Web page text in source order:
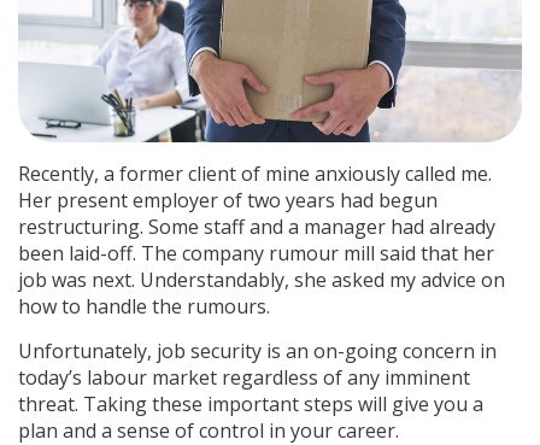
Recently, a former client of mine anxiously called me.
Her present employer of two years had begun
restructuring. Some staff and a manager had already
been laid-off. The company rumour mill said that her
job was next. Understandably, she asked my advice on
how to handle the rumours.
Unfortunately, job security is an on-going concern in
today’s labour market regardless of any imminent
threat. Taking these important steps will give you a
plan and a sense of control in your career.